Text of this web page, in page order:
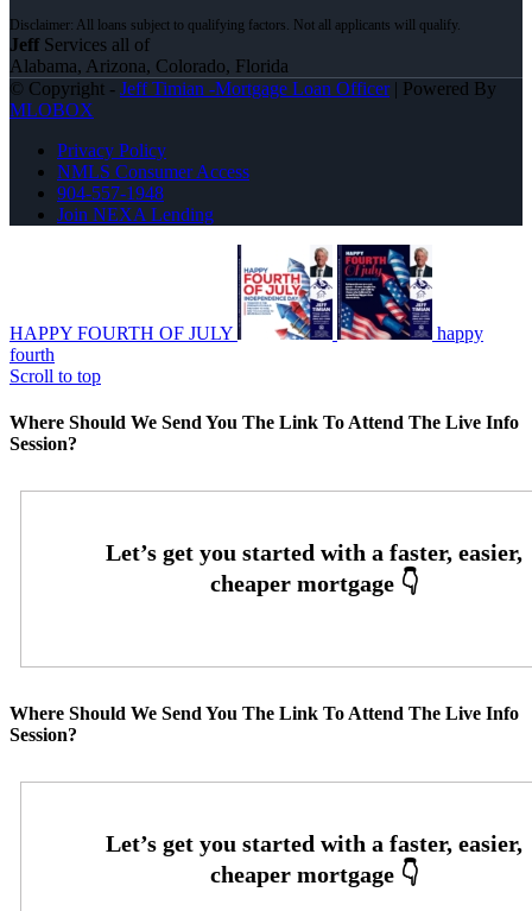
Jeff Services all of
Alabama, Arizona, Colorado, Florida
© Copyright - Jeff Timian -Mortgage Loan Officer| Powered By
MLOBOX
Privacy Policy
NMLS Consumer Access
904-557-1948
Join NEXA Lending
HAPPY FOURTH OF JULY
happy
fourth
Scroll to top
Where Should We Send You The Link To Attend The Live Info
Session?
Where Should We Send You The Link To Attend The Live Info
Session?